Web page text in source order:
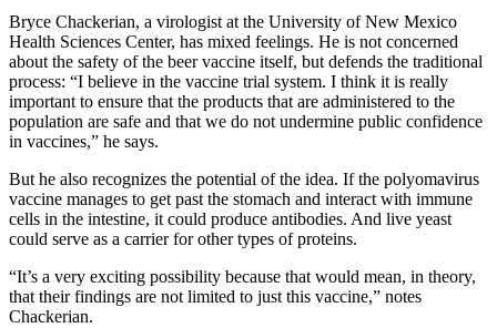
Bryce Chackerian, a virologist at the University of New Mexico
Health Sciences Center, has mixed feelings. He is not concerned
about the safety of the beer vaccine itself, but defends the traditional
process: “I believe in the vaccine trial system. I think it is really
important to ensure that the products that are administered to the
population are safe and that we do not undermine public confidence
in vaccines,” he says.
But he also recognizes the potential of the idea. If the polyomavirus
vaccine manages to get past the stomach and interact with immune
cells in the intestine, it could produce antibodies. And live yeast
could serve as a carrier for other types of proteins.
“It’s a very exciting possibility because that would mean, in theory,
that their findings are not limited to just this vaccine,” notes
Chackerian.